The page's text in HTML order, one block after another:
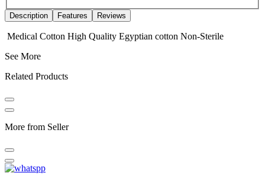
Description Features Reviews
Medical Cotton High Quality Egyptian cotton Non-Sterile
See More
Related Products
More from Seller